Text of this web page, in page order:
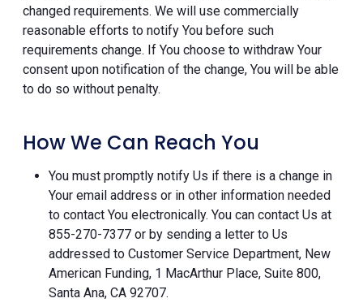
changed requirements. We will use commercially
reasonable efforts to notify You before such
requirements change. If You choose to withdraw Your
consent upon notification of the change, You will be able
to do so without penalty.
How We Can Reach You
You must promptly notify Us if there is a change in
Your email address or in other information needed
to contact You electronically. You can contact Us at
855-270-7377 or by sending a letter to Us
addressed to Customer Service Department, New
American Funding, 1 MacArthur Place, Suite 800,
Santa Ana, CA 92707.